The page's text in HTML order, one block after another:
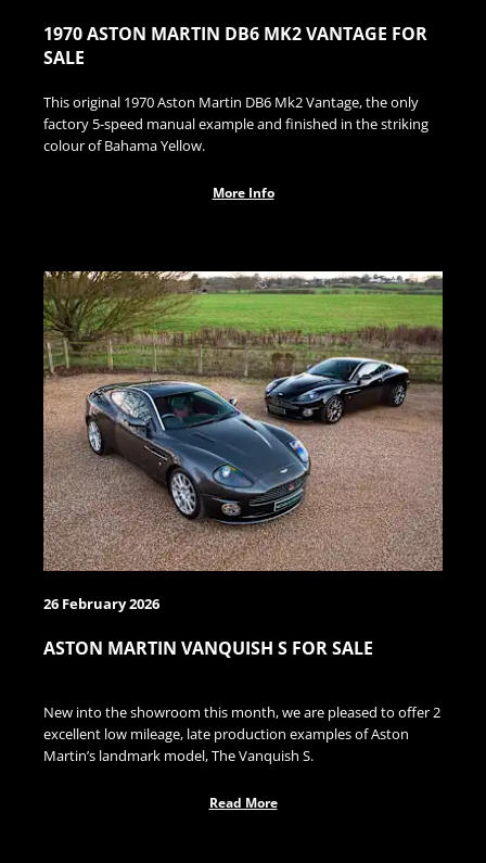
1970 ASTON MARTIN DB6 MK2 VANTAGE FOR
SALE
This original 1970 Aston Martin DB6 Mk2 Vantage, the only
factory 5-speed manual example and finished in the striking
colour of Bahama Yellow.
More Info
26 February 2026
ASTON MARTIN VANQUISH S FOR SALE
New into the showroom this month, we are pleased to offer 2
excellent low mileage, late production examples of Aston
Martin’s landmark model, The Vanquish S.
Read More